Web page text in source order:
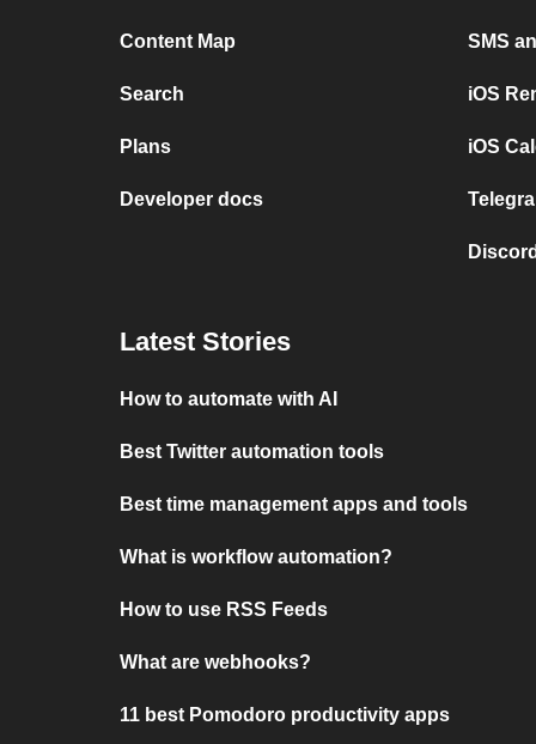
Content Map
Search
Plans
Developer docs
SMS
iOS
iOS
Latest Stories
How to automate with AI
Best Twitter automation tools
Best time management apps and tools
What is workflow automation?
How to use RSS Feeds
What are webhooks?
11 best Pomodoro productivity apps